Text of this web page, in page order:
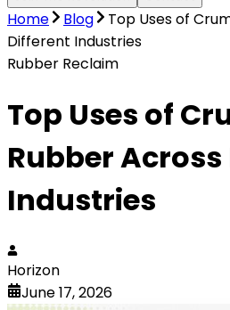
Home Blog
Top Uses of
Different Industries
Rubber Reclaim
Top Uses of
Rubber
Industries
Horizon
June 17, 2026